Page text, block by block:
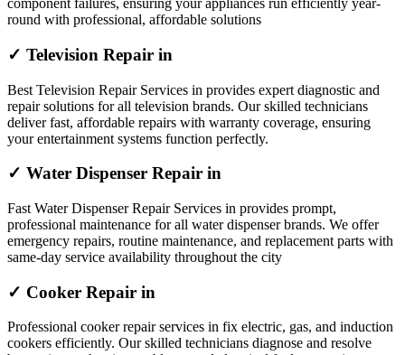
component failures, ensuring your appliances run efficiently year-
round with professional, affordable solutions
✓ Television Repair in
Best Television Repair Services in provides expert diagnostic and
repair solutions for all television brands. Our skilled technicians
deliver fast, affordable repairs with warranty coverage, ensuring
your entertainment systems function perfectly.
✓ Water Dispenser Repair in
Fast Water Dispenser Repair Services in provides prompt,
professional maintenance for all water dispenser brands. We offer
emergency repairs, routine maintenance, and replacement parts with
same-day service availability throughout the city
✓ Cooker Repair in
Professional cooker repair services in fix electric, gas, and induction
cookers efficiently. Our skilled technicians diagnose and resolve